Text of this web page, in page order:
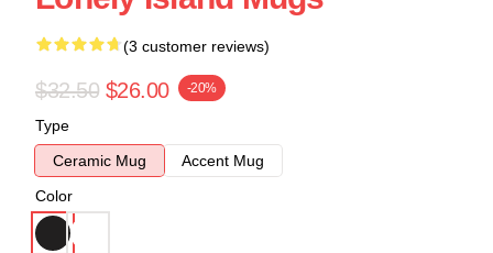
(3 customer reviews)
$32.50 $26.00 -20%
Type
Ceramic Mug
Accent Mug
Color